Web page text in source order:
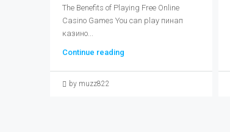
The Benefits of Playing Free Online
Casino Games You can play пинап
казино...
Continue reading
by muzz822